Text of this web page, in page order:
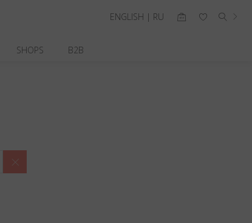
SHOPS B2B
ENGLISH | RU